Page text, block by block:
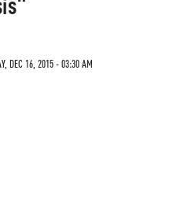
DEC 16, 2015 - 03:30 AM